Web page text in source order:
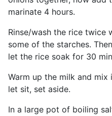
marinate 4 hours.
Rinse/wash the rice twice
some of the starches.
let the rice soak for 30
Warm up the milk and
let sit, set aside.
In a large pot of boiling